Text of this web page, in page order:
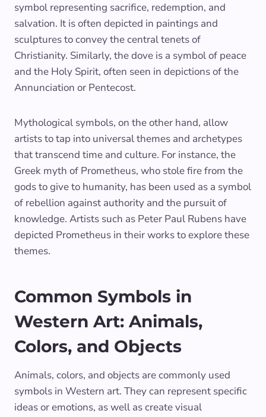
symbol representing sacrifice, redemption, and
salvation. It is often depicted in paintings and
sculptures to convey the central tenets of
Christianity. Similarly, the dove is a symbol of peace
and the Holy Spirit, often seen in depictions of the
Annunciation or Pentecost.
Mythological symbols, on the other hand, allow
artists to tap into universal themes and archetypes
that transcend time and culture. For instance, the
Greek myth of Prometheus, who stole fire from the
gods to give to humanity, has been used as a symbol
of rebellion against authority and the pursuit of
knowledge. Artists such as Peter Paul Rubens have
depicted Prometheus in their works to explore these
themes.
Common Symbols in
Western Art: Animals,
Colors, and Objects
Animals, colors, and objects are commonly used
symbols in Western art. They can represent specific
ideas or emotions, as well as create visual